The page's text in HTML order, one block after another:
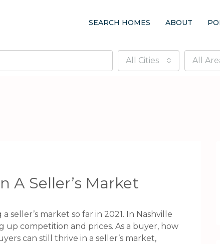
SEARCH HOMES ABOUT
All Cities All
A Seller’s Market
seller’s market so far in 2021. In Nashville
up competition and prices. As a buyer, how
can still thrive in a seller’s market,